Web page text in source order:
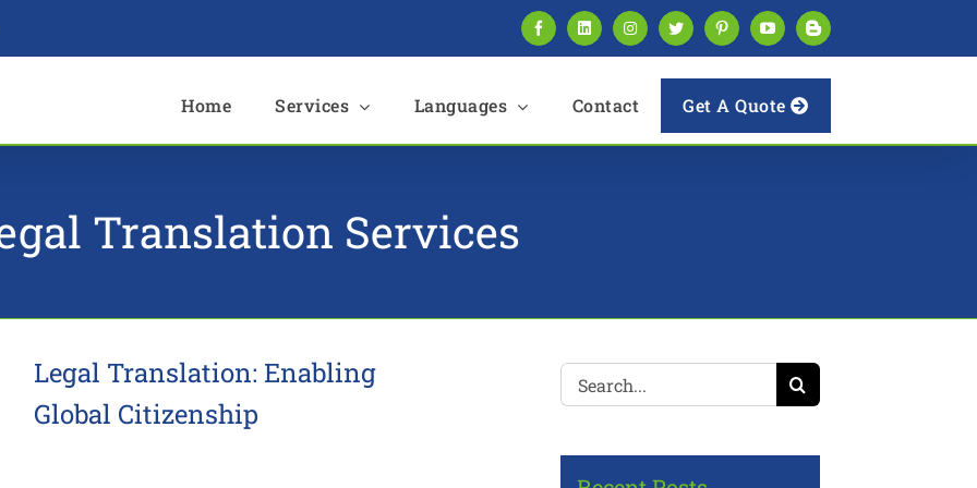
FacebookLinkedInInstagramTwitterPinterestYouTubeBlogger
Home Services Languages Contact Get A Quote
Translation Services
Legal Translation: Enabling
Global Citizenship
Search
for: